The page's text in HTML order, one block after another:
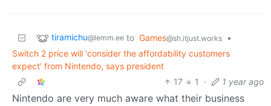
tiramichu@lemm.ee to Games@sh.itjust.works
•
Switch 2 price will ‘consider the affordability customers
expect’ from Nintendo, says president
17
1 · 1 year ago
Nintendo are very much aware what their business